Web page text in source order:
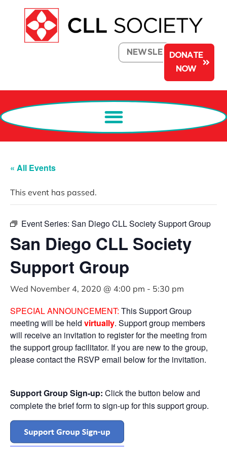
NEWSLETTERDONATE
NOW
« All Events
This event has passed.
Event Series: San Diego CLL Society Support Group
San Diego CLL Society
Support Group
Wed November 4, 2020 @ 4:00 pm - 5:30 pm
SPECIAL ANNOUNCEMENT: This Support Group
meeting will be held virtually. Support group members
will receive an invitation to register for the meeting from
the support group facilitator. If you are new to the group,
please contact the RSVP email below for the invitation.
Support Group Sign-up: Click the button below and
complete the brief form to sign-up for this support group.